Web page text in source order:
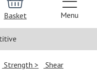
Basket Menu
Strength Shear